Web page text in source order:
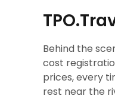
Behind the
cost
prices, every
rest near the